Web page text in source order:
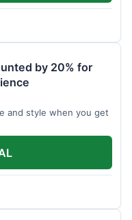
by 20% for
and style when you get